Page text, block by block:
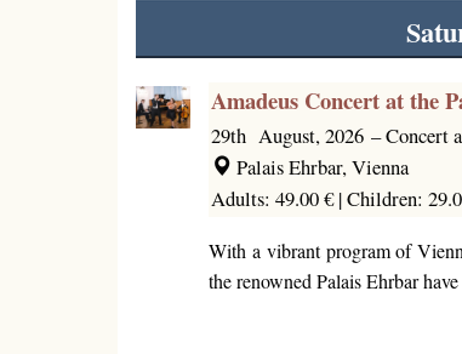
Amadeus Concert at the
29th August, 2026 –Concert
Palais Ehrbar, Vienna
Adults: 49.00 € |Children:
With a vibrant program of
the renowned Palais Ehrbar